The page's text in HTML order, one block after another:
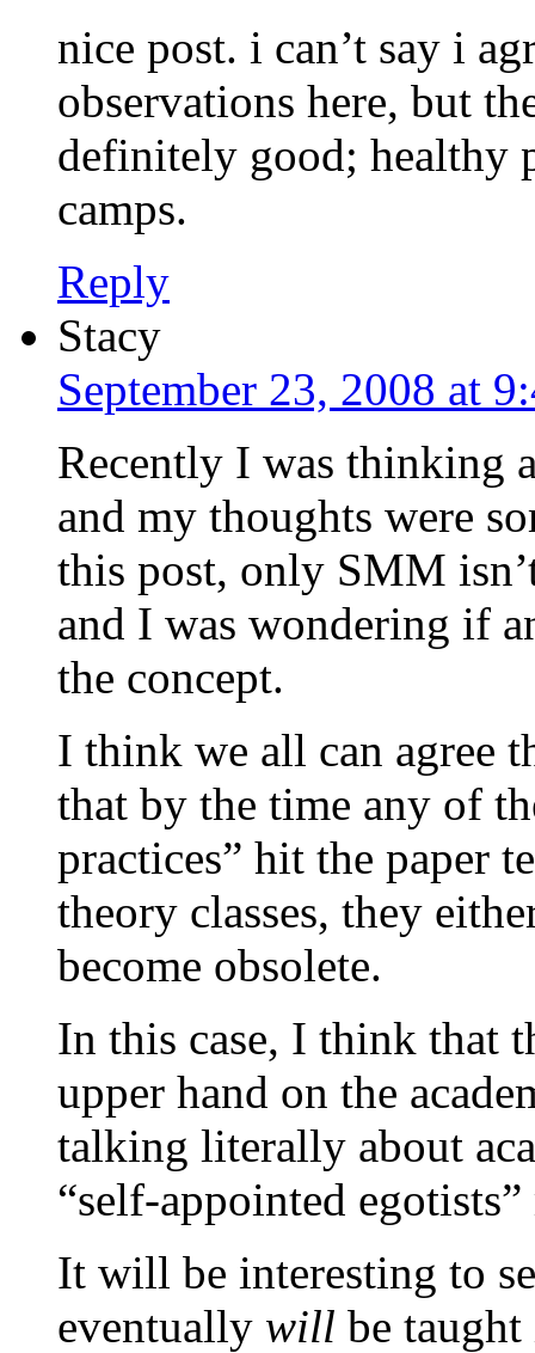
nice post. i can’t say i
observations here, but
definitely good; healthy
camps.
Reply
Stacy
September 23, 2008 at
Recently I was thinking
and my thoughts were
this post, only SMM
and I was wondering if
the concept.
I think we all can agree
that by the time any of
practices” hit the paper
theory classes, they
become obsolete.
In this case, I think that
upper hand on the
talking literally about
“self-appointed
It will be interesting to
eventually will be